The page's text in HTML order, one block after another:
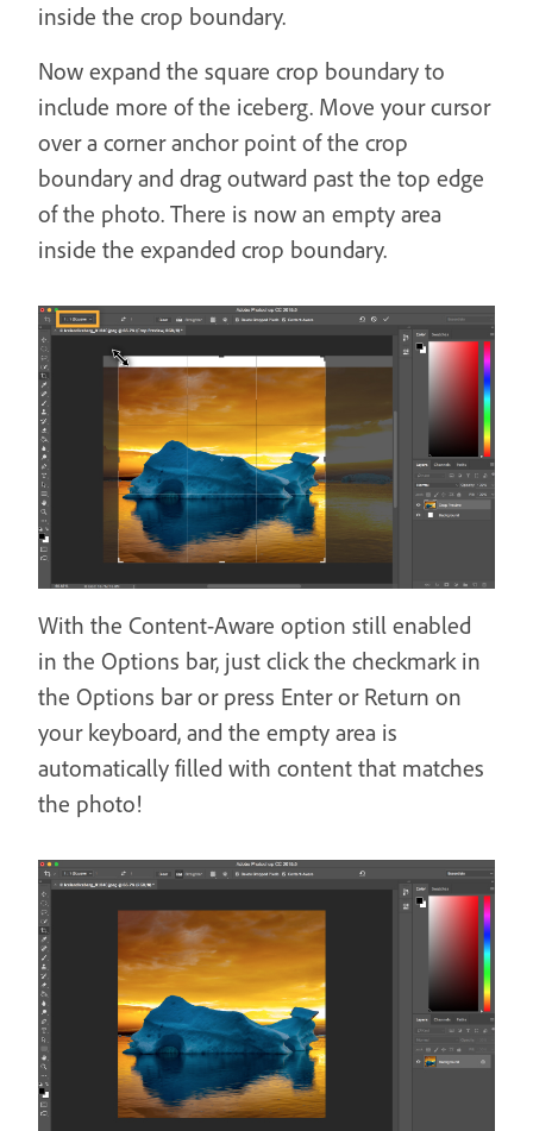
inside the crop boundary.
Now expand the square crop boundary to
include more of the iceberg. Move your cursor
over a corner anchor point of the crop
boundary and drag outward past the top edge
of the photo. There is now an empty area
inside the expanded crop boundary.
With the Content-Aware option still enabled
in the Options bar, just click the checkmark in
the Options bar or press Enter or Return on
your keyboard, and the empty area is
automatically filled with content that matches
the photo!